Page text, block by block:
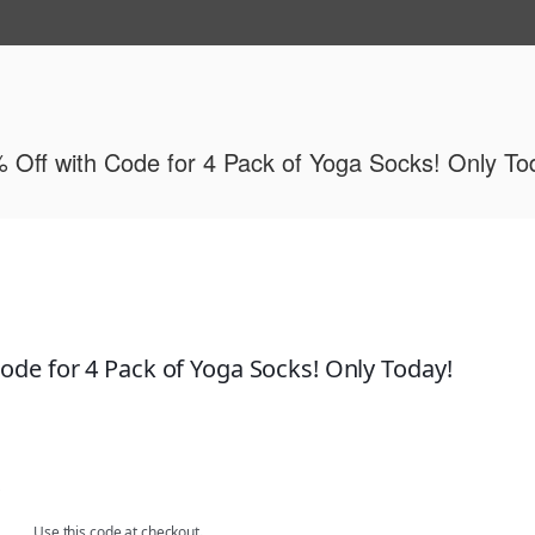
Off with Code for 4 Pack of Yoga Socks! Only
for 4 Pack of Yoga Socks! Only Today!
23rd to Dec. 31st